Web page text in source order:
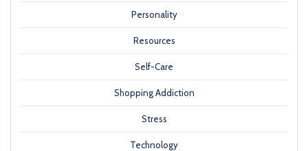
Personality
Resources
Self-Care
Shopping Addiction
Stress
Technology